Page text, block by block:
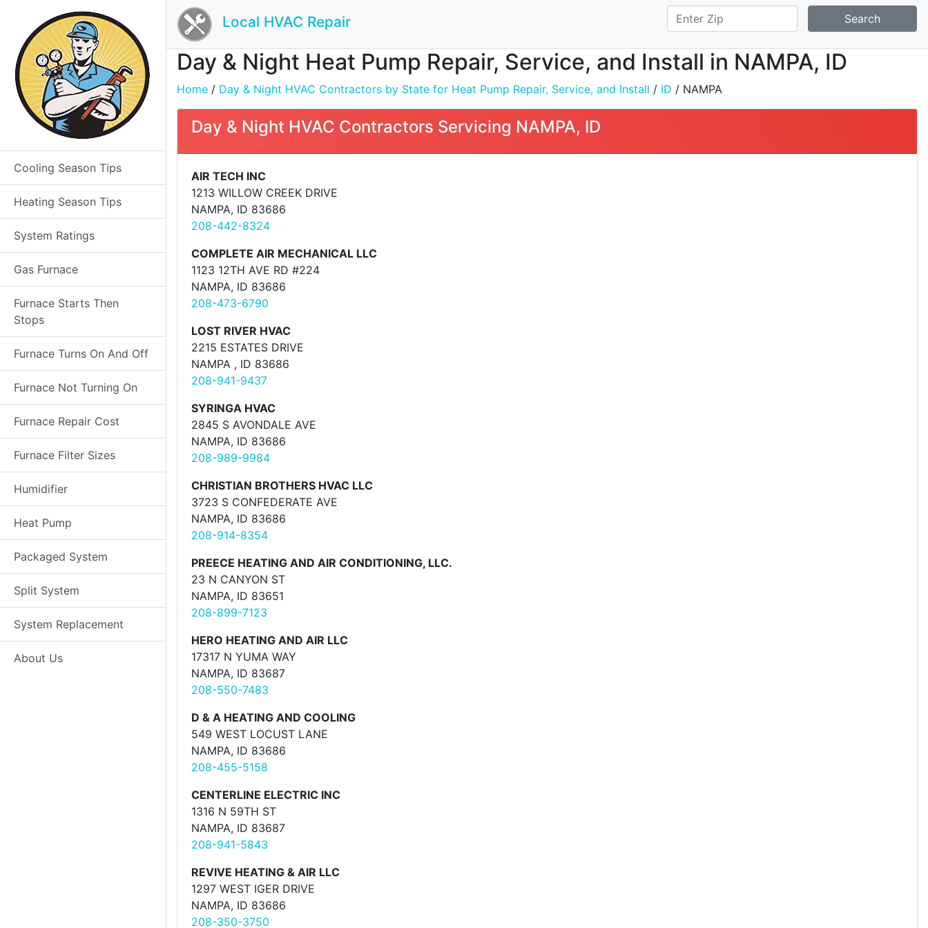
Cooling Season Tips
Heating Season Tips
System Ratings
Gas Furnace
Furnace Starts Then
Stops
Furnace Turns On And Off
Furnace Not Turning On
Furnace Repair Cost
Furnace Filter Sizes
Humidifier
Heat Pump
Packaged System
Split System
System Replacement
About Us
Local HVAC Repair Search
Day & Night Heat Pump Repair, Service, and Install in NAMPA, ID
Home / Day & Night HVAC Contractors by State for Heat Pump Repair, Service, and Install / ID / NAMPA
Day & Night HVAC Contractors Servicing NAMPA, ID
AIR TECH INC
1213 WILLOW CREEK DRIVE
NAMPA, ID 83686
208-442-8324
COMPLETE AIR MECHANICAL LLC
1123 12TH AVE RD #224
NAMPA, ID 83686
208-473-6790
LOST RIVER HVAC
2215 ESTATES DRIVE
NAMPA , ID 83686
208-941-9437
SYRINGA HVAC
2845 S AVONDALE AVE
NAMPA, ID 83686
208-989-9984
CHRISTIAN BROTHERS HVAC LLC
3723 S CONFEDERATE AVE
NAMPA, ID 83686
208-914-8354
PREECE HEATING AND AIR CONDITIONING, LLC.
23 N CANYON ST
NAMPA, ID 83651
208-899-7123
HERO HEATING AND AIR LLC
17317 N YUMA WAY
NAMPA, ID 83687
208-550-7483
D & A HEATING AND COOLING
549 WEST LOCUST LANE
NAMPA, ID 83686
208-455-5158
CENTERLINE ELECTRIC INC
1316 N 59TH ST
NAMPA, ID 83687
208-941-5843
REVIVE HEATING & AIR LLC
1297 WEST IGER DRIVE
NAMPA, ID 83686
208-350-3750